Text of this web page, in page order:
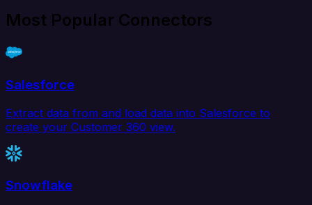
Most Popular Connectors
Salesforce
Extract data from and load data into Salesforce to
create your Customer 360 view.
Snowflake